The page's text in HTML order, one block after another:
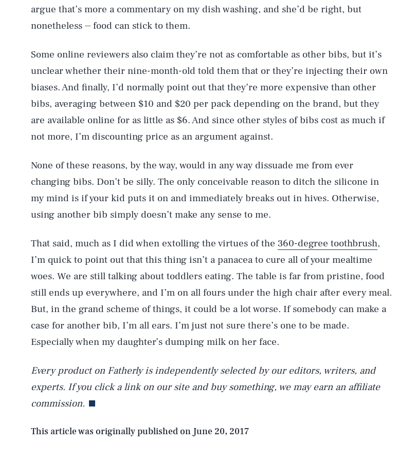
argue that’s more a commentary on my dish washing, and she’d be right, but
nonetheless ⏤ food can stick to them.
Some online reviewers also claim they’re not as comfortable as other bibs, but it’s
unclear whether their nine-month-old told them that or they’re injecting their own
biases. And finally, I’d normally point out that they’re more expensive than other
bibs, averaging between $10 and $20 per pack depending on the brand, but they
are available online for as little as $6. And since other styles of bibs cost as much if
not more, I’m discounting price as an argument against.
None of these reasons, by the way, would in any way dissuade me from ever
changing bibs. Don’t be silly. The only conceivable reason to ditch the silicone in
my mind is if your kid puts it on and immediately breaks out in hives. Otherwise,
using another bib simply doesn’t make any sense to me.
That said, much as I did when extolling the virtues of the 360-degree toothbrush,
I’m quick to point out that this thing isn’t a panacea to cure all of your mealtime
woes. We are still talking about toddlers eating. The table is far from pristine, food
still ends up everywhere, and I’m on all fours under the high chair after every meal.
But, in the grand scheme of things, it could be a lot worse. If somebody can make a
case for another bib, I’m all ears. I’m just not sure there’s one to be made.
Especially when my daughter’s dumping milk on her face.
Every product on Fatherly is independently selected by our editors, writers, and
experts. If you click a link on our site and buy something, we may earn an affiliate
commission.
This article was originally published on June 20, 2017
AUG. 6, 2026
Life
Health & Science
Play
Latest